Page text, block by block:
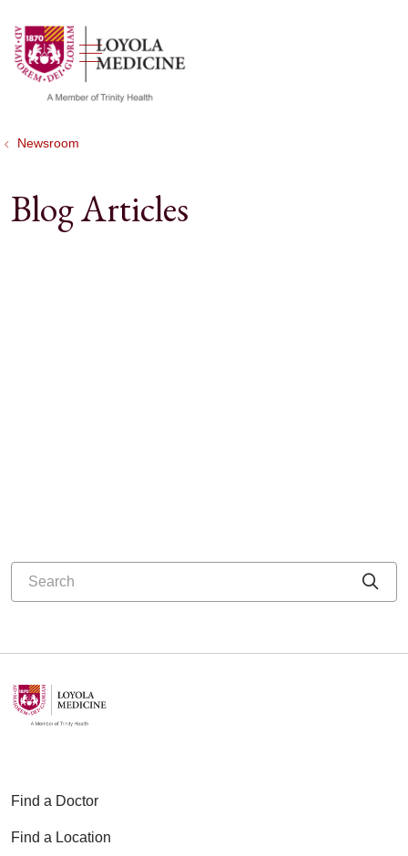
search
show off canvas menu
Newsroom
Blog Articles
Find a Doctor
Find a Location